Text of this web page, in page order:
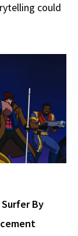
could
By